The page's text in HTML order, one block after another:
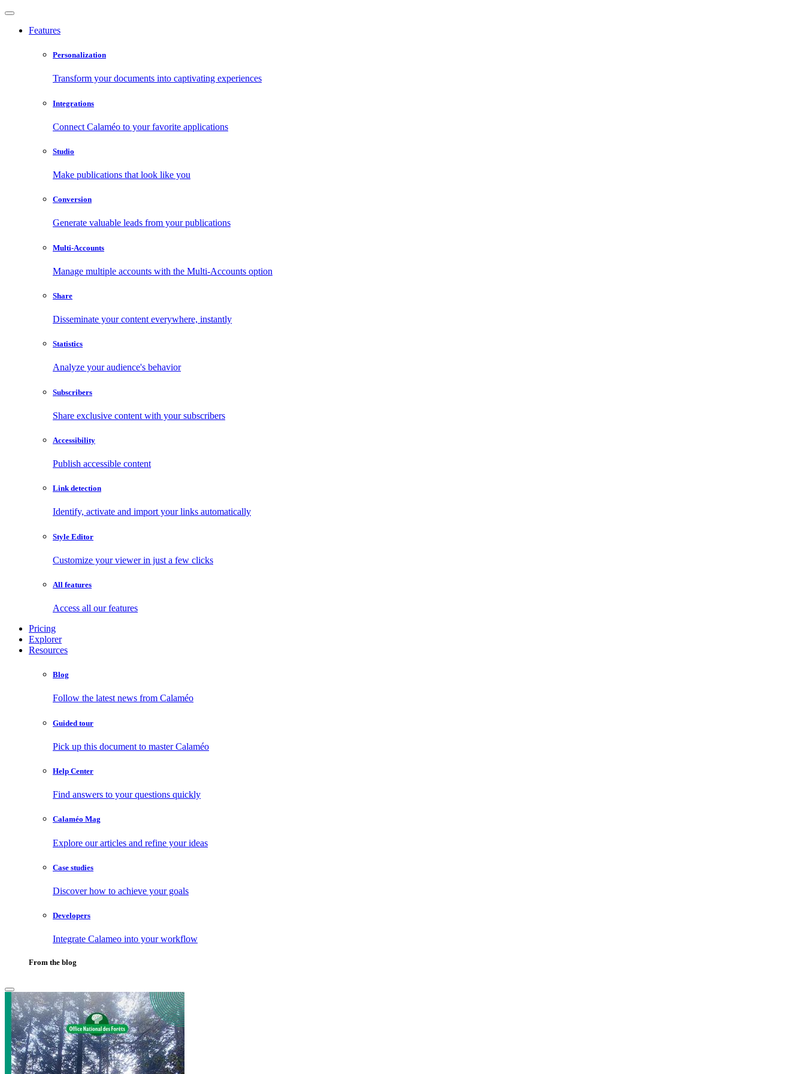
Features
Personalization
Transform your documents into captivating experiences
Integrations
Connect Calaméo to your favorite applications
Studio
Make publications that look like you
Conversion
Generate valuable leads from your publications
Multi-Accounts
Manage multiple accounts with the Multi-Accounts option
Share
Disseminate your content everywhere, instantly
Statistics
Analyze your audience's behavior
Subscribers
Share exclusive content with your subscribers
Accessibility
Publish accessible content
Link detection
Identify, activate and import your links automatically
Style Editor
Customize your viewer in just a few clicks
All features
Access all our features
Pricing
Explorer
Resources
Blog
Follow the latest news from Calaméo
Guided tour
Pick up this document to master Calaméo
Help Center
Find answers to your questions quickly
Calaméo Mag
Explore our articles and refine your ideas
Case studies
Discover how to achieve your goals
Developers
Integrate Calameo into your workflow
From the blog